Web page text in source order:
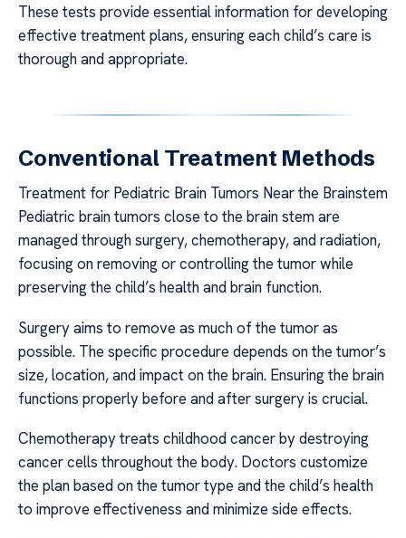
These tests provide essential information for developing
effective treatment plans, ensuring each child’s care is
thorough and appropriate.
Conventional Treatment Methods
Treatment for Pediatric Brain Tumors Near the Brainstem
Pediatric brain tumors close to the brain stem are
managed through surgery, chemotherapy, and radiation,
focusing on removing or controlling the tumor while
preserving the child’s health and brain function.
Surgery aims to remove as much of the tumor as
possible. The specific procedure depends on the tumor’s
size, location, and impact on the brain. Ensuring the brain
functions properly before and after surgery is crucial.
Chemotherapy treats childhood cancer by destroying
cancer cells throughout the body. Doctors customize
the plan based on the tumor type and the child’s health
to improve effectiveness and minimize side effects.